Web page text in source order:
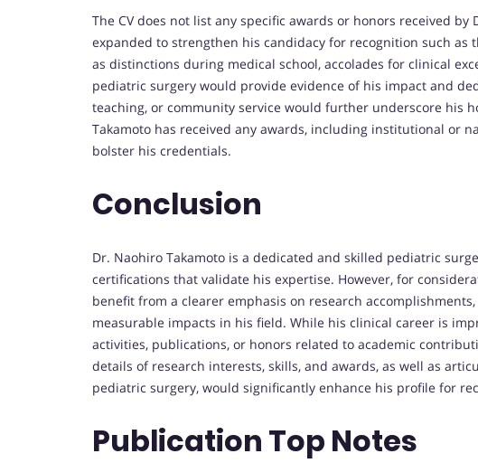
The CV does not list any specific awards or honors received
expanded to strengthen his candidacy for recognition such as
as distinctions during medical school, accolades for clinical
pediatric surgery would provide evidence of his impact and
teaching, or community service would further underscore his
Takamoto has received any awards, including institutional or
bolster his credentials.
Conclusion
Dr. Naohiro Takamoto is a dedicated and skilled pediatric
certifications that validate his expertise. However, for
benefit from a clearer emphasis on research
measurable impacts in his field. While his clinical career is
activities, publications, or honors related to academic
details of research interests, skills, and awards, as well as
pediatric surgery, would significantly enhance his profile for
Publication Top Notes